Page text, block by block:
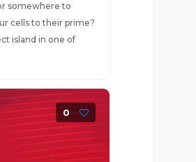
somewhere to
cells to their prime?
island in one of
0